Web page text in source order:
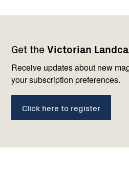
Get the Victorian
Receive updates about new
your subscription preferences.
Click here to register
navigation
with
us